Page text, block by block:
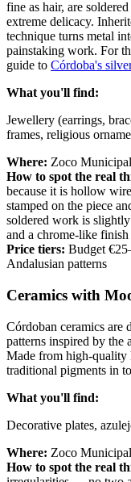
fine as hair, are
extreme delicacy.
technique turns metal
painstaking work. For
guide to Córdoba's
What you'll find:
Jewellery (earrings,
frames, religious
Where: Zoco
How to spot the real
because it is hollow
stamped on the piece
soldered work is
and a chrome-like finish
Price tiers: Budget
Andalusian patterns
Ceramics with
Córdoban ceramics are
patterns inspired by the
Made from high-quality
traditional pigments in
What you'll find:
Decorative plates,
Where: Zoco
How to spot the real